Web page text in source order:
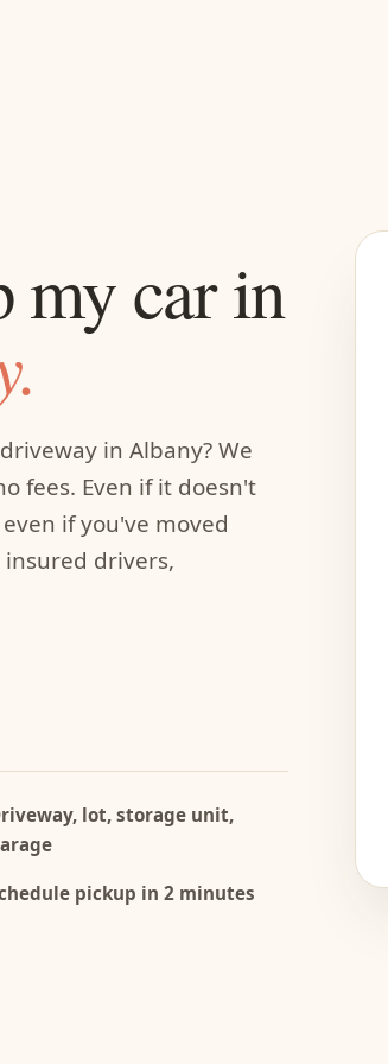
my car in
in Albany? We
fees. Even if it doesn't
if you've moved
drivers,
lot, storage unit,
pickup in 2 minutes